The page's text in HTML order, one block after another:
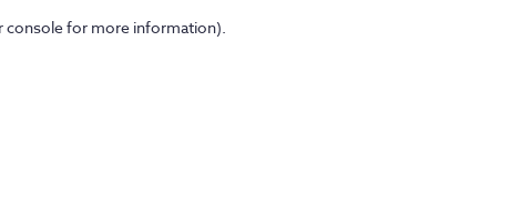
console for more information).